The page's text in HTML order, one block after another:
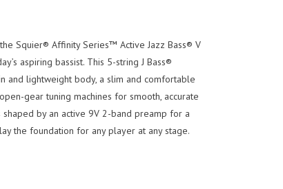
Squier® Affinity Series™ Active Jazz Bass® V
aspiring bassist. This 5-string J Bass®
and lightweight body, a slim and comfortable
gear tuning machines for smooth, accurate
by an active 9V 2-band preamp for a
the foundation for any player at any stage.